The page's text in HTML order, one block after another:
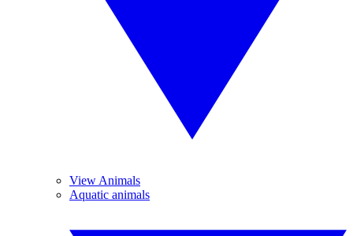
View Animals
Aquatic animals